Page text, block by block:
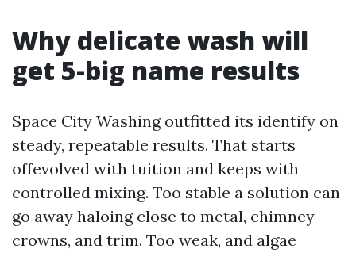
Why delicate wash will
get 5-big name results
Space City Washing outfitted its identify on
steady, repeatable results. That starts
offevolved with tuition and keeps with
controlled mixing. Too stable a solution can
go away haloing close to metal, chimney
crowns, and trim. Too weak, and algae